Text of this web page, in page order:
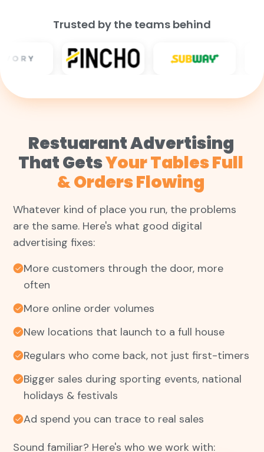
Trusted by the teams behind
Restuarant Advertising
That GetsYour Tables Full
& Orders Flowing
Whatever kind of place you run, the problems
are the same. Here's what good digital
advertising fixes:
More customers through the door, more
often
More online order volumes
New locations that launch to a full house
Regulars who come back, not just first-timers
Bigger sales during sporting events, national
holidays & festivals
Ad spend you can trace to real sales
Sound familiar? Here's who we work with: